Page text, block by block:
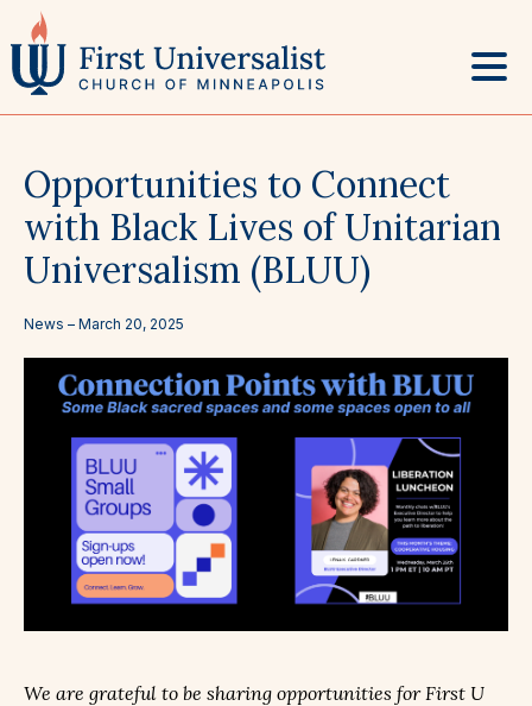
to
content
Opportunities to Connect
with Black Lives of Unitarian
Universalism (BLUU)
News – March 20, 2025
We are grateful to be sharing opportunities for First U